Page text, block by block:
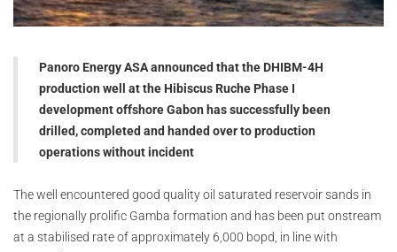
Panoro Energy ASA announced that the DHIBM-4H
production well at the Hibiscus Ruche Phase I
development offshore Gabon has successfully been
drilled, completed and handed over to production
operations without incident
The well encountered good quality oil saturated reservoir sands in
the regionally prolific Gamba formation and has been put onstream
at a stabilised rate of approximately 6,000 bopd, in line with